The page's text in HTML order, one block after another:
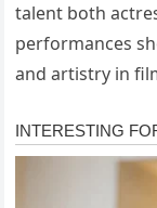
talent both
performances
and artistry in